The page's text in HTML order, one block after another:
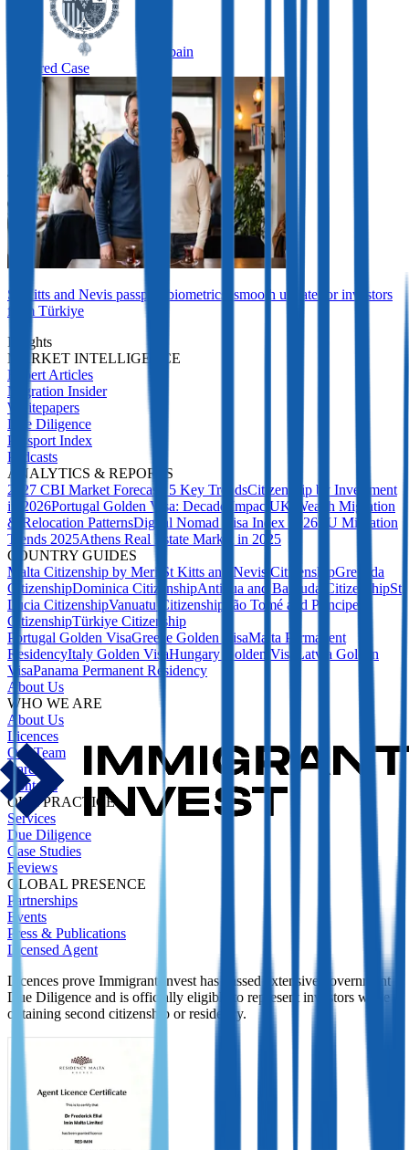
Spain
Featured Case
St Kitts and Nevis passport biometrics: smooth update for investors
from Türkiye
Insights
MARKET INTELLIGENCE
Expert Articles
Migration Insider
Whitepapers
Due Diligence
Passport Index
Podcasts
ANALYTICS & REPORTS
2027 CBI Market Forecast: 5 Key TrendsCitizenship by Investment
in 2026Portugal Golden Visa: Decade Impact UK Wealth Migration
& Relocation PatternsDigital Nomad Visa Index 2026 EU Migration
Trends 2025Athens Real Estate Market in 2025
COUNTRY GUIDES
Malta Citizenship by Merit
St Kitts and Nevis CitizenshipGrenada
CitizenshipDominica CitizenshipAntigua and Barbuda CitizenshipSt
Lucia CitizenshipVanuatu Citizenship
São Tomé and Príncipe
CitizenshipTürkiye Citizenship
Portugal Golden VisaGreece Golden VisaMalta Permanent
ResidencyItaly Golden VisaHungary Golden Visa
Latvia Golden
VisaPanama Permanent Residency
About Us
WHO WE ARE
About Us
Licences
Our Team
Careers
Contacts
OUR PRACTICE
Services
Due Diligence
Case Studies
Reviews
GLOBAL PRESENCE
Partnerships
Events
Press & Publications
Licensed Agent
Licences prove Immigrant Invest has passed extensive government
Due Diligence and is officially eligible to represent investors while
obtaining second citizenship or residency.